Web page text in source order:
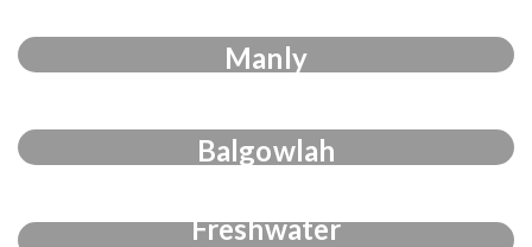
Manly
Balgowlah
Freshwater